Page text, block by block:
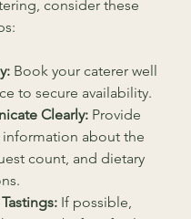
consider these
Book your caterer well
to secure availability.
Clearly: Provide
about the
count, and dietary
If possible,